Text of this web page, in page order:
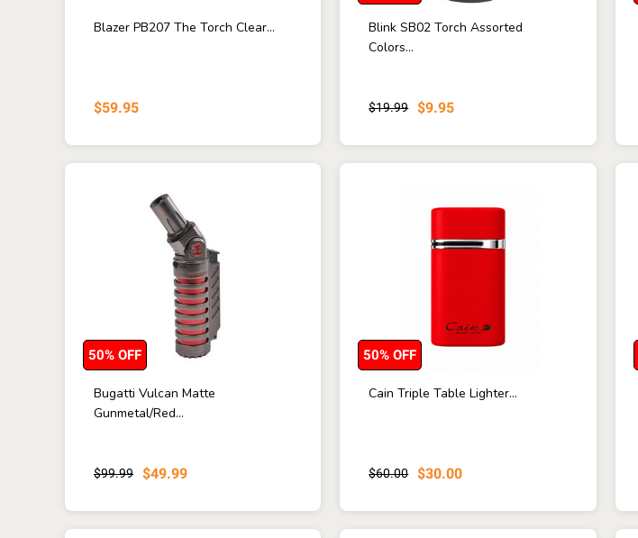
Blazer PB207 The Torch Clear...
$59.95
Blink SB02 Torch Assorted
Colors...
$19.99 $9.95
Bugatti Vulcan Matte
Gunmetal/Red...
$99.99 $49.99
50% OFF
Cain Triple Table Lighter...
$60.00 $30.00
50% OFF